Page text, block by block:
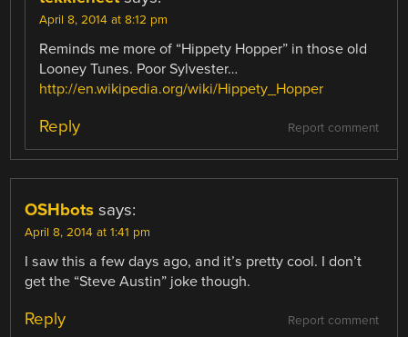
April 8, 2014 at 8:12 pm
Reminds me more of “Hippety Hopper” in those old
Looney Tunes. Poor Sylvester…
http://en.wikipedia.org/wiki/Hippety_Hopper
Report comment
Reply
OSHbots says:
April 8, 2014 at 1:41 pm
I saw this a few days ago, and it’s pretty cool. I don’t
get the “Steve Austin” joke though.
Report comment
Reply